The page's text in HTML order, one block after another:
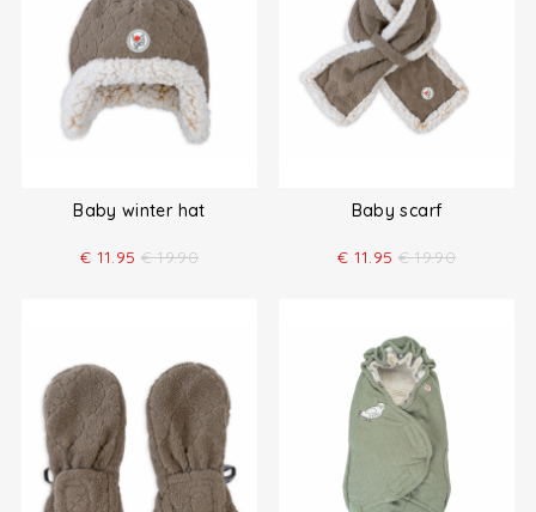
Baby winter hat
€ 11.95 € 19.90
Baby scarf
€ 11.95 € 19.90